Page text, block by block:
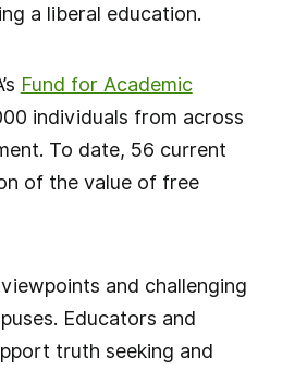
a liberal education.
Fund for Academic
individuals from across
To date, 56 current
of the value of free
and challenging
Educators and
truth seeking and